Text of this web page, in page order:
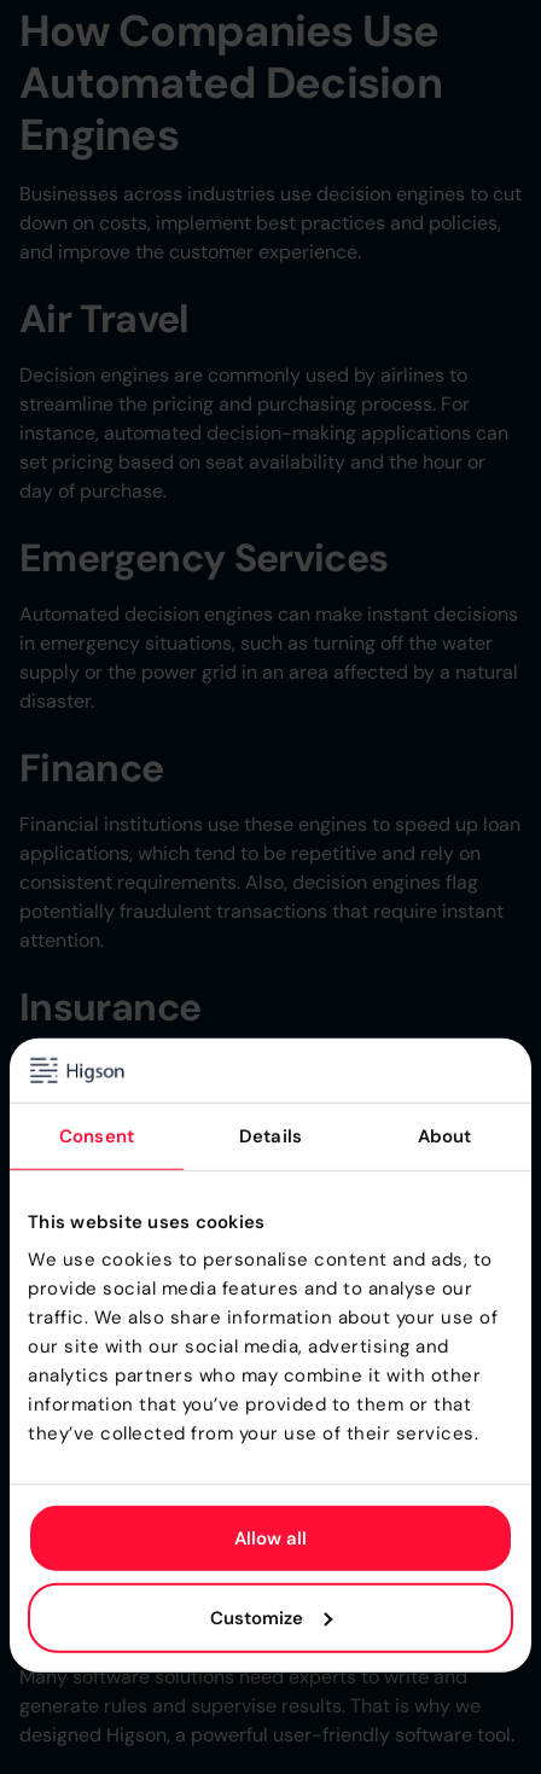
Consent Details About
This website uses cookies
We use cookies to personalise content and ads, to
provide social media features and to analyse our
traffic. We also share information about your use of
our site with our social media, advertising and
analytics partners who may combine it with other
information that you’ve provided to them or that
they’ve collected from your use of their services.
Allow all
Customize
How Companies Use
Automated Decision
Engines
Businesses across industries use decision engines to cut
down on costs, implement best practices and policies,
and improve the customer experience.
Air Travel
Decision engines are commonly used by airlines to
streamline the pricing and purchasing process. For
instance, automated decision-making applications can
set pricing based on seat availability and the hour or
day of purchase.
Emergency Services
Automated decision engines can make instant decisions
in emergency situations, such as turning off the water
supply or the power grid in an area affected by a natural
disaster.
Finance
Financial institutions use these engines to speed up loan
applications, which tend to be repetitive and rely on
consistent requirements. Also, decision engines flag
potentially fraudulent transactions that require instant
attention.
Insurance
Decision engines help insurance companies
generate quotes
Healthcare
a particular treatment for a patient.
Decision Engines: Best
Practices
Intelligent automation still relies on the expertise of
managers who create, review, and validate decisions. In
order to optimize business processes, companies need
to determine which decisions to automate and which
ones require a human touch.
Many software solutions need experts to write and
generate rules and supervise results. That is why we
designed Higson, a powerful user-friendly software tool.